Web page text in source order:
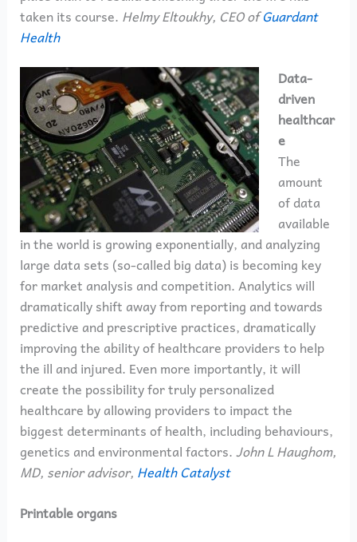
taken its course. Helmy Eltoukhy, CEO ofGuardant
Health
Data-
driven
healthcar
e
The
amount
of data
available
in the world is growing exponentially, and analyzing
large data sets (so-called big data) is becoming key
for market analysis and competition. Analytics will
dramatically shift away from reporting and towards
predictive and prescriptive practices, dramatically
improving the ability of healthcare providers to help
the ill and injured. Even more importantly, it will
create the possibility for truly personalized
healthcare by allowing providers to impact the
biggest determinants of health, including behaviours,
genetics and environmental factors.John L Haughom,
MD, senior advisor, Health Catalyst
Printable organs